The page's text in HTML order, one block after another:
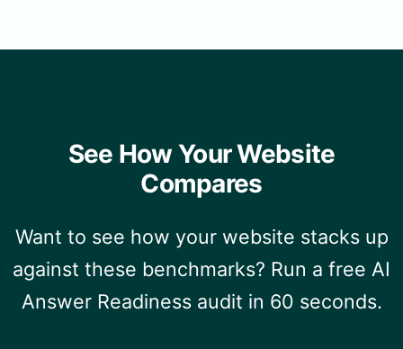
See How Your Website
Compares
Want to see how your website stacks up
against these benchmarks? Run a free AI
Answer Readiness audit in 60 seconds.